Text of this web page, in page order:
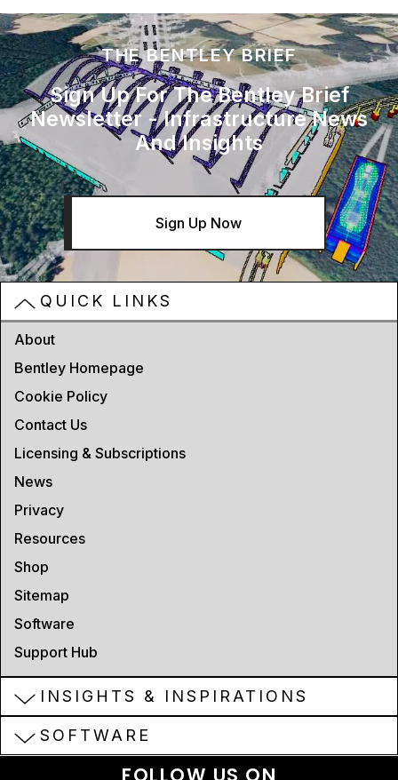
THE BENTLEY BRIEF
Sign Up For The Bentley Brief
Newsletter - Infrastructure News
And Insights
Sign Up Now
QUICK LINKS
About
Bentley Homepage
Cookie Policy
Contact Us
Licensing & Subscriptions
News
Privacy
Resources
Shop
Sitemap
Software
Support Hub
INSIGHTS & INSPIRATIONS
SOFTWARE
FOLLOW US ON